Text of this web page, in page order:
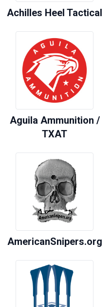
Achilles Heel Tactical
Aguila Ammunition /
TXAT
AmericanSnipers.org